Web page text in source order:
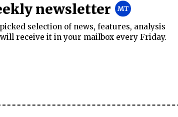
newsletter
selection of news, features, analysis
receive it in your mailbox every Friday.